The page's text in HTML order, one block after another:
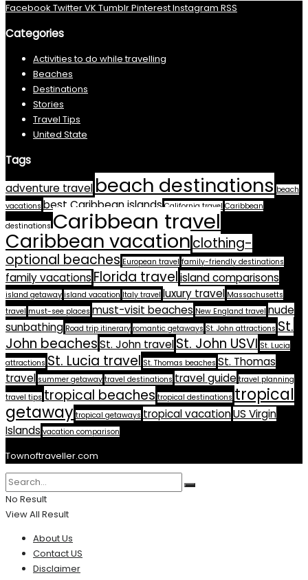
Facebook TwitterVK TumblrPinterestInstagram RSS
Categories
Activities to do while travelling
Beaches
Destinations
Stories
Travel Tips
United State
Tags
adventure travel beach destinations beach
vacations best Caribbean islands California travel Caribbean
destinations Caribbean travel
Caribbean vacationclothing-
optional beaches European travel family-friendly destinations
family vacationsFlorida travelisland comparisons
island getaway island vacation Italy travel luxury travel Massachusetts
travel must-see places must-visit beaches New England travel nude
sunbathing Road trip itinerary romantic getaways St. John attractions St.
John beachesSt. John travelSt. John USVI St. Lucia
attractions St. Lucia travel St. Thomas beaches St. Thomas
travel summer getaway travel destinations travel guide travel planning
travel tips tropical beaches tropical destinations tropical
getaway tropical getaways tropical vacationUS Virgin
Islands vacation comparison
Townoftraveller.com
No Result
View All Result
About Us
Contact US
Disclaimer